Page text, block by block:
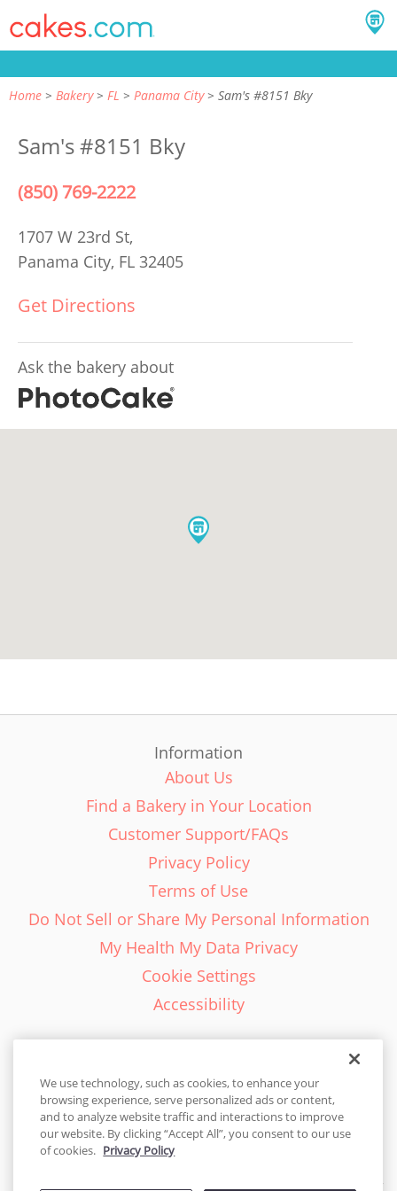
Home Bakery FL Panama City Sam's #8151 Bky
Sam's #8151 Bky
(850) 769-2222
1707 W 23rd St,
Panama City, FL 32405
Get Directions
Ask the bakery about
Information
About Us
Find a Bakery in Your Location
Customer Support/FAQs
Privacy Policy
Terms of Use
Do Not Sell or Share My Personal Information
My Health My Data Privacy
Cookie Settings
Accessibility
English - EN
United States
We use technology, such as cookies, to enhance your
browsing experience, serve personalized ads or content,
and to analyze website traffic and interactions to improve
our website. By clicking “Accept All”, you consent to our use
of cookies. Privacy Policy